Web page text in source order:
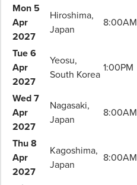
Mon 5
Apr
2027
Hiroshima,
Japan
8:00AM
Tue 6
Apr
2027
Yeosu,
South Korea
1:00PM
Wed 7
Apr
2027
Nagasaki,
Japan
8:00AM
Thu 8
Apr
2027
Kagoshima,
Japan
8:00AM
Hoffmann
Travel
Schedule
Professionalism*
applies.
Please
speak
your
Hoffmann